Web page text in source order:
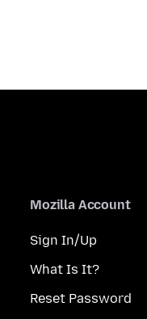
Mozilla Account
Sign In/Up
What Is It?
Reset Password